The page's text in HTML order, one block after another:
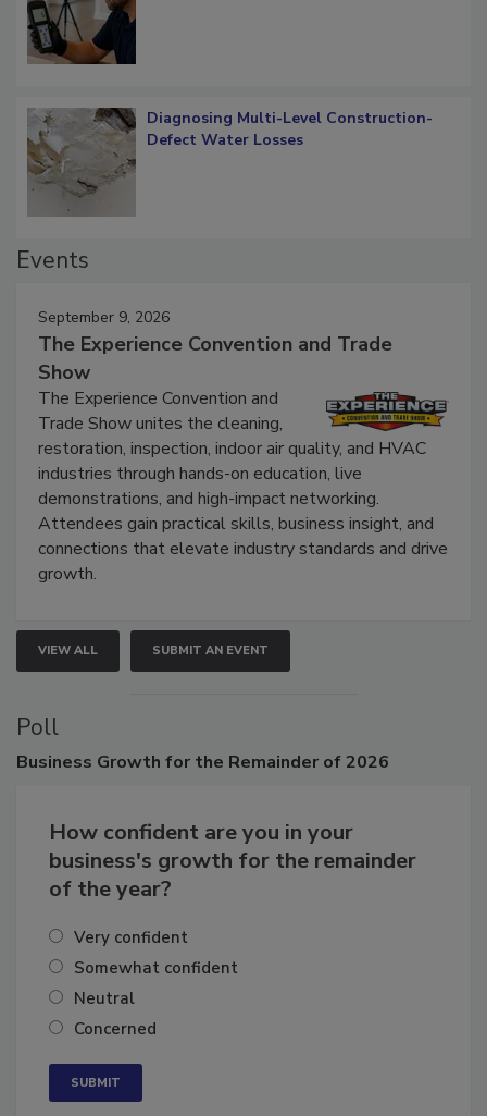
Diagnosing Multi-Level Construction-
Defect Water Losses
Events
September 9, 2026
The Experience Convention and Trade
Show
The Experience Convention and
Trade Show unites the cleaning,
restoration, inspection, indoor air quality, and HVAC
industries through hands-on education, live
demonstrations, and high-impact networking.
Attendees gain practical skills, business insight, and
connections that elevate industry standards and drive
growth.
VIEW ALL SUBMIT AN EVENT
Poll
Business Growth for the Remainder of 2026
How confident are you in your
business's growth for the remainder
of the year?
Very confident
Somewhat confident
Neutral
Concerned